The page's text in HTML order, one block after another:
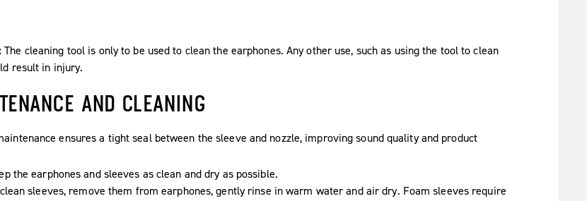
The cleaning tool is only to be used to clean the earphones. Any other use, such as using the tool to clean
result in injury.
AND CLEANING
ensures a tight seal between the sleeve and nozzle, improving sound quality and product
the earphones and sleeves as clean and dry as possible.
sleeves, remove them from earphones, gently rinse in warm water and air dry. Foam sleeves require